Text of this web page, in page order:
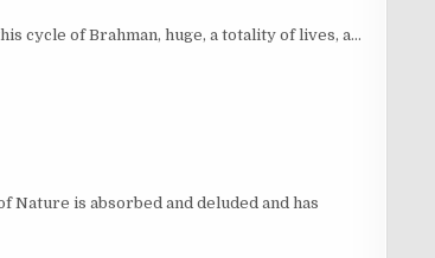
cycle of Brahman, huge, a totality of lives, a…
Nature is absorbed and deluded and has